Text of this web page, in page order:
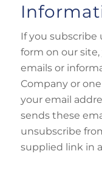
If you
form on our
emails or
Company or
your email
sends these
unsubscribe
supplied link in